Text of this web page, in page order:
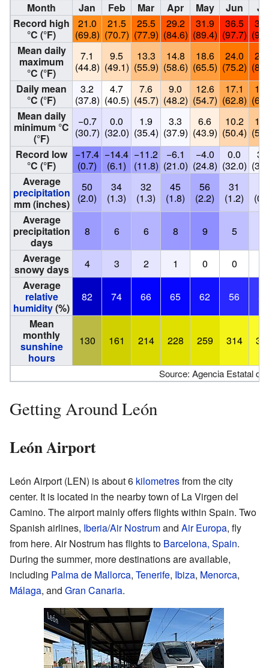
Month
Jan Feb Mar Apr May Jun
Record high
°C (°F)
21.0
(69.8)
21.5
(70.7)
25.5
(77.9)
29.2
(84.6)
31.9
(89.4)
36.5
(97.7)
Mean daily
maximum
°C (°F)
7.1
(44.8)
9.5
(49.1)
13.3
(55.9)
14.8
(58.6)
18.6
(65.5)
24.0
(75.2)
Daily mean
°C (°F)
3.2
(37.8)
4.7
(40.5)
7.6
(45.7)
9.0
(48.2)
12.6
(54.7)
17.1
(62.8)
Mean daily
minimum °C
(°F)
−0.7
(30.7)
0.0
(32.0)
1.9
(35.4)
3.3
(37.9)
6.6
(43.9)
10.2
(50.4)
Record low
°C (°F)
−17.4
(0.7)
−14.4
(6.1)
−11.2
(11.8)
−6.1
(21.0)
−4.0
(24.8)
0.0
(32.0)
Average
precipitation
mm (inches)
50
(2.0)
34
(1.3)
32
(1.3)
45
(1.8)
56
(2.2)
31
(1.2)
Average
precipitation
days
8 6 6 8 9 5
Average
snowy days
4 3 2 1 0 0
Average
relative
humidity(%)
82 74 66 65 62 56
52
Mean
monthly
sunshine
hours
130 161 214 228 259 314
Source: Agencia Estatal de
Getting Around León
León Airport
León Airport (LEN) is about 6 kilometresfrom the city
center. It is located in the nearby town of La Virgen del
Camino. The airport mainly offers flights within Spain. Two
Spanish airlines, Iberia/Air Nostrumand Air Europa, fly
from here. Air Nostrum has flights to Barcelona, Spain.
During the summer, more destinations are available,
including Palma de Mallorca, Tenerife, Ibiza, Menorca,
Málaga, and Gran Canaria.